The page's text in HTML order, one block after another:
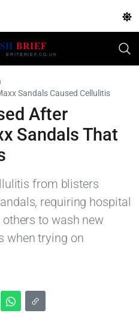
Sandals Caused Cellulitis
After
Sandals That
from blisters
requiring hospital
to wash new
when trying on